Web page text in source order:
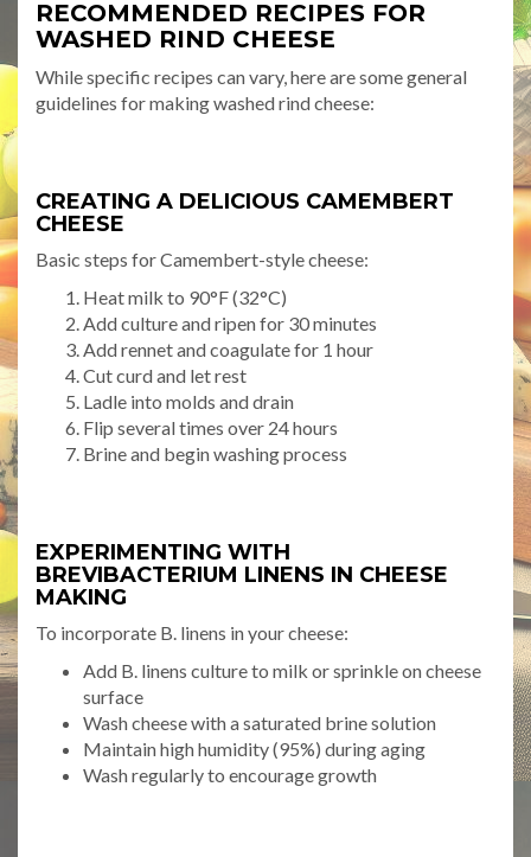
RECOMMENDED RECIPES FOR
WASHED RIND CHEESE
While specific recipes can vary, here are some general
guidelines for making washed rind cheese:
CREATING A DELICIOUS CAMEMBERT
CHEESE
Basic steps for Camembert-style cheese:
Heat milk to 90°F (32°C)
Add culture and ripen for 30 minutes
Add rennet and coagulate for 1 hour
Cut curd and let rest
Ladle into molds and drain
Flip several times over 24 hours
Brine and begin washing process
EXPERIMENTING WITH
BREVIBACTERIUM LINENS IN CHEESE
MAKING
To incorporate B. linens in your cheese:
Add B. linens culture to milk or sprinkle on cheese
surface
Wash cheese with a saturated brine solution
Maintain high humidity (95%) during aging
Wash regularly to encourage growth